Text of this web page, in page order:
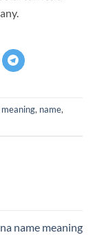
meaning, name,
name meaning